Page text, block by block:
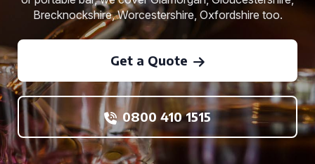
Brecknockshire, Worcestershire, Oxfordshire too.
Get a Quote
0800 410 1515